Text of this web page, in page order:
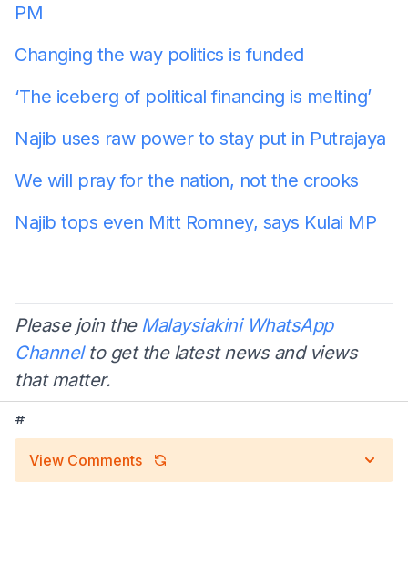
PM
Changing the way politics is funded
‘The iceberg of political financing is melting’
Najib uses raw power to stay put in Putrajaya
We will pray for the nation, not the crooks
Najib tops even Mitt Romney, says Kulai MP
Please join the Malaysiakini WhatsApp
Channelto get the latest news and views
that matter.
#
View Comments